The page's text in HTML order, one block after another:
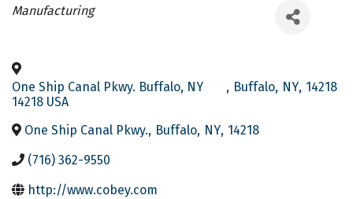
Categories
Manufacturing
One Ship Canal Pkwy. Buffalo, NY
14218 USA
, Buffalo, NY, 14218
One Ship Canal Pkwy., Buffalo, NY, 14218
(716) 362-9550
http://www.cobey.com